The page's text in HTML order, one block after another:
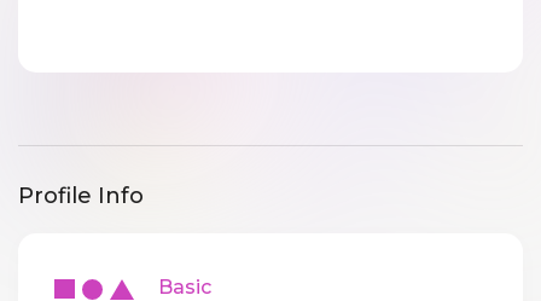
Profile Info
Basic